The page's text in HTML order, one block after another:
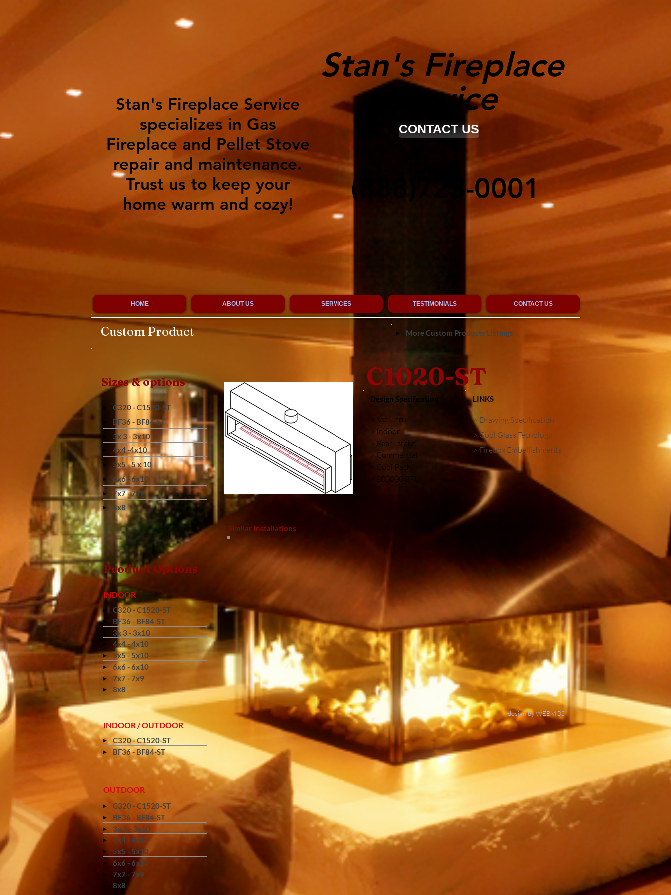
Stan's Fireplace Service
specializes in Gas
Fireplace and Pellet Stove
repair and maintenance.
Trust us to keep your
home warm and cozy!
Stan's Fireplace
Service
CONTACT US
(888)723-0001
HOME ABOUT US SERVICES TESTIMONIALS CONTACT US
design by WEBMOS
C1020-ST
Similar Installations
LINKS
> Drawing Specification
> Cool Glass Tecnology
> Firebox Embellishments
Design Specification
> See Thru
> Indoor
> Rear Intake
> Commercial
> Cool Pack
> 200000 BTU
Sizes & options
C320 - C1520-ST
BF36 - BF84-ST
3x 3 - 3x10
4x4 -4x10
5x5 - 5 x 10
6x6 - 6x10
7x7 - 7x9
8x8
Product Options
INDOOR
C320 - C1520-ST
BF36 - BF84-ST
3x 3 - 3x10
4x4 - 4x10
5x5 - 5x10
6x6 - 6x10
7x7 - 7x9
8x8
INDOOR / OUTDOOR
C320 - C1520-ST
BF36 - BF84-ST
OUTDOOR
C320 - C1520-ST
BF36 - BF84-ST
3x 3 - 3x10
4x4 - 4x10
5x5 - 5x10
6x6 - 6x10
7x7 - 7x9
8x8
Custom Product More Custom Products Listings